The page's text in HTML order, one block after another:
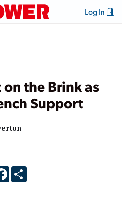
Log In
the Brink as
Support
Facebook